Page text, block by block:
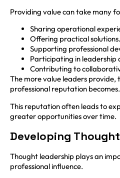
Providing value can take many
Sharing operational
Offering practical solutions.
Supporting professional
Participating in leadership
Contributing to
The more value leaders provide,
professional reputation becomes.
This reputation often leads to
greater opportunities over time.
Developing
Thought leadership plays an
professional influence.